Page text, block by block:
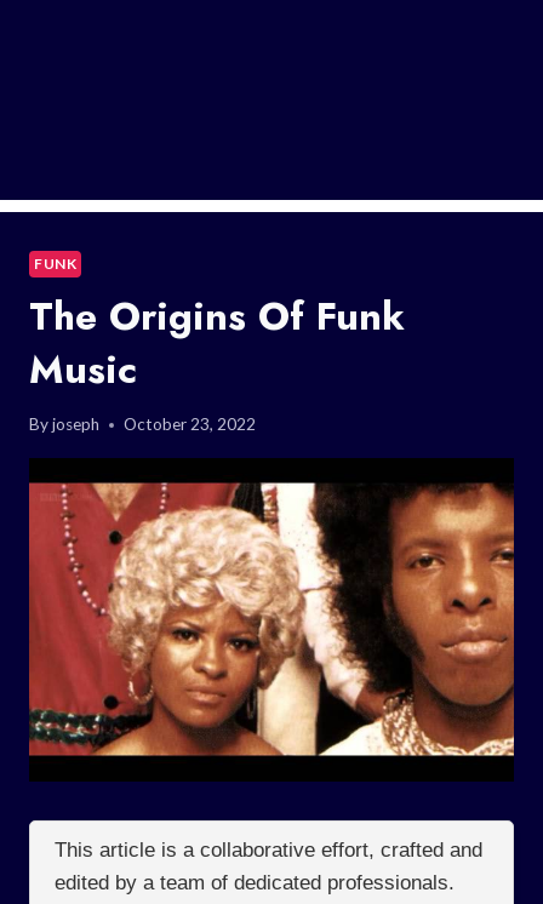
FUNK
The Origins Of Funk
Music
Byjoseph October 23, 2022
This article is a collaborative effort, crafted and
edited by a team of dedicated professionals.